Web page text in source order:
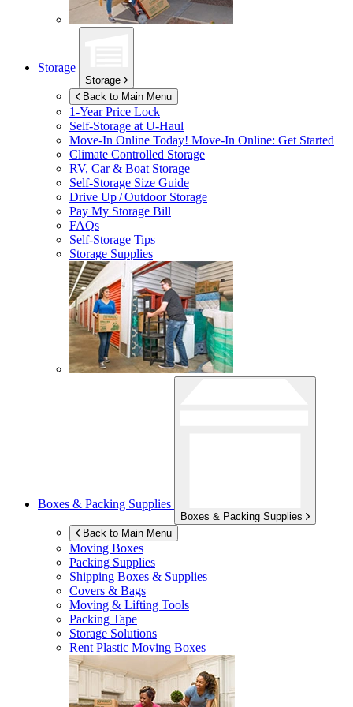
Storage
Storage
Back to Main Menu
1-Year Price Lock
Self-Storage atU-Haul
Move-In Online Today! Move-In Online: Get Started
Climate Controlled Storage
RV, Car & Boat Storage
Self-Storage Size Guide
Drive Up / Outdoor Storage
Pay My Storage Bill
FAQs
Self-Storage Tips
Storage Supplies
Boxes & Packing Supplies
Boxes & Packing Supplies
Back to Main Menu
Moving Boxes
Packing Supplies
Shipping Boxes & Supplies
Covers & Bags
Moving & Lifting Tools
Packing Tape
Storage Solutions
Rent Plastic Moving Boxes